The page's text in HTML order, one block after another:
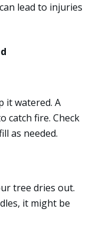
lead to injuries
it watered. A
catch fire. Check
as needed.
tree dries out.
it might be